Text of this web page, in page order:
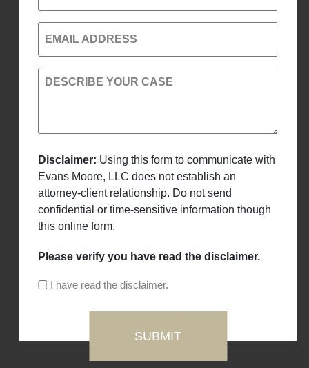
EMAIL ADDRESS
DESCRIBE YOUR CASE
Disclaimer: Using this form to communicate with
Evans Moore, LLC does not establish an
attorney-client relationship. Do not send
confidential or time-sensitive information though
this online form.
Please verify you have read the disclaimer.
I have read the disclaimer.